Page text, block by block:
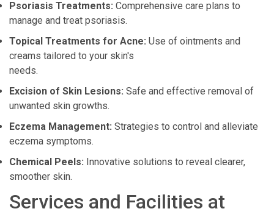
Psoriasis Treatments: Comprehensive care plans to
manage and treat psoriasis.
Topical Treatments for Acne: Use of ointments and
creams tailored to your skin's
needs.
Excision of Skin Lesions: Safe and effective removal of
unwanted skin growths.
Eczema Management: Strategies to control and alleviate
eczema symptoms.
Chemical Peels: Innovative solutions to reveal clearer,
smoother skin.
Services and Facilities at